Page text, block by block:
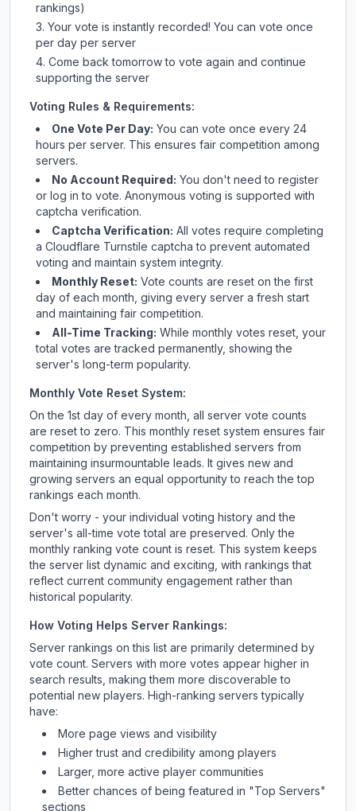
rankings)
Your vote is instantly recorded! You can vote once
per day per server
Come back tomorrow to vote again and continue
supporting the server
Voting Rules & Requirements:
One Vote Per Day: You can vote once every 24
hours per server. This ensures fair competition among
servers.
No Account Required: You don't need to register
or log in to vote. Anonymous voting is supported with
captcha verification.
Captcha Verification: All votes require completing
a Cloudflare Turnstile captcha to prevent automated
voting and maintain system integrity.
Monthly Reset: Vote counts are reset on the first
day of each month, giving every server a fresh start
and maintaining fair competition.
All-Time Tracking: While monthly votes reset, your
total votes are tracked permanently, showing the
server's long-term popularity.
Monthly Vote Reset System:
On the 1st day of every month, all server vote counts
are reset to zero. This monthly reset system ensures fair
competition by preventing established servers from
maintaining insurmountable leads. It gives new and
growing servers an equal opportunity to reach the top
rankings each month.
Don't worry - your individual voting history and the
server's all-time vote total are preserved. Only the
monthly ranking vote count is reset. This system keeps
the server list dynamic and exciting, with rankings that
reflect current community engagement rather than
historical popularity.
How Voting Helps Server Rankings:
Server rankings on this list are primarily determined by
vote count. Servers with more votes appear higher in
search results, making them more discoverable to
potential new players. High-ranking servers typically
have:
More page views and visibility
Higher trust and credibility among players
Larger, more active player communities
Better chances of being featured in "Top Servers"
sections